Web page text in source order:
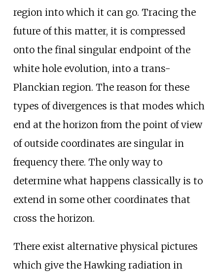
region into which it can go. Tracing the
future of this matter, it is compressed
onto the final singular endpoint of the
white hole evolution, into a trans-
Planckian region. The reason for these
types of divergences is that modes which
end at the horizon from the point of view
of outside coordinates are singular in
frequency there. The only way to
determine what happens classically is to
extend in some other coordinates that
cross the horizon.
There exist alternative physical pictures
which give the Hawking radiation in